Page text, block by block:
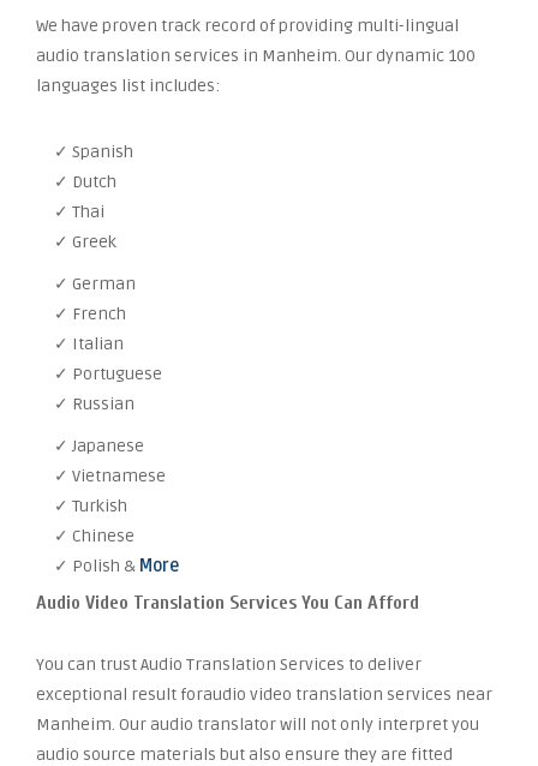
We have proven track record of providing multi-lingual
audio translation services in Manheim. Our dynamic 100
languages list includes:
✓ Spanish
✓ Dutch
✓ Thai
✓ Greek
✓ German
✓ French
✓ Italian
✓ Portuguese
✓ Russian
✓ Japanese
✓ Vietnamese
✓ Turkish
✓ Chinese
✓ Polish & More
Audio Video Translation Services You Can Afford
You can trust Audio Translation Services to deliver
exceptional result foraudio video translation services near
Manheim. Our audio translator will not only interpret you
audio source materials but also ensure they are fitted